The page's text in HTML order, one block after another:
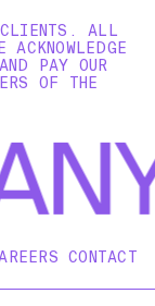
CLIENTS. ALL
PAY OUR
OF THE
CONTACT